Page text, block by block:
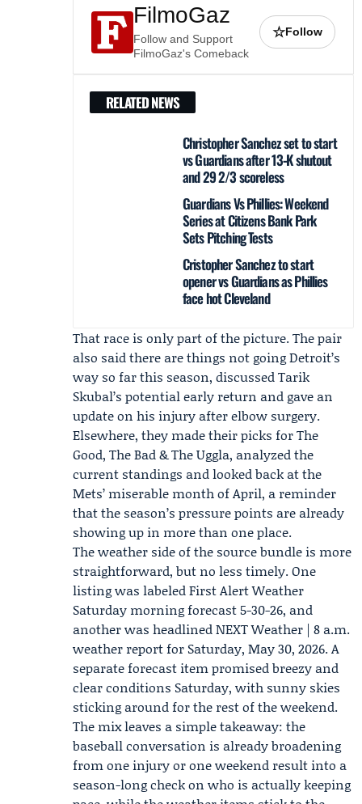
FilmoGaz
Follow and Support
FilmoGaz's Comeback
☆Follow
RELATED NEWS
Christopher Sanchez set to start
vs Guardians after 13‑K shutout
and 29 2/3 scoreless
Guardians Vs Phillies: Weekend
Series at Citizens Bank Park
Sets Pitching Tests
Cristopher Sanchez to start
opener vs Guardians as Phillies
face hot Cleveland
That race is only part of the picture. The pair
also said there are things not going Detroit’s
way so far this season, discussedTarik
Skubal’s potential early return and gave an
update on his injury after elbow surgery.
Elsewhere, they made their picks for The
Good, The Bad & The Uggla, analyzed the
current standings and looked back at the
Mets’ miserable month of April, a reminder
that the season’s pressure points are already
showing up in more than one place.
The weather side of the source bundle is more
straightforward, but no less timely. One
listing was labeledFirst Alert Weather
Saturday morning forecast 5-30-26, and
another was headlined NEXT Weather | 8 a.m.
weather report for Saturday, May 30, 2026. A
separate forecast item promised breezy and
clear conditions Saturday, with sunny skies
sticking around for the rest of the weekend.
The mix leaves a simple takeaway: the
baseball conversation is already broadening
from one injury or one weekend result into a
season-long check on who is actually keeping